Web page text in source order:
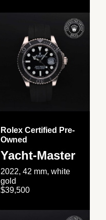
Rolex Certified Pre-
Owned
Yacht-Master
2022, 42 mm, white
gold
$39,500